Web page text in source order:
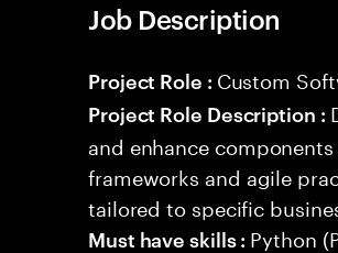
Job Description
Project Role : Custom
Project Role Description :
and enhance
frameworks and agile
tailored to specific
Must have skills : Python